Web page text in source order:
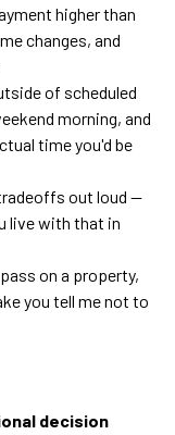
higher than
changes, and
of scheduled
morning, and
time you'd be
out loud —
live with that in
on a property,
you tell me not to
decision